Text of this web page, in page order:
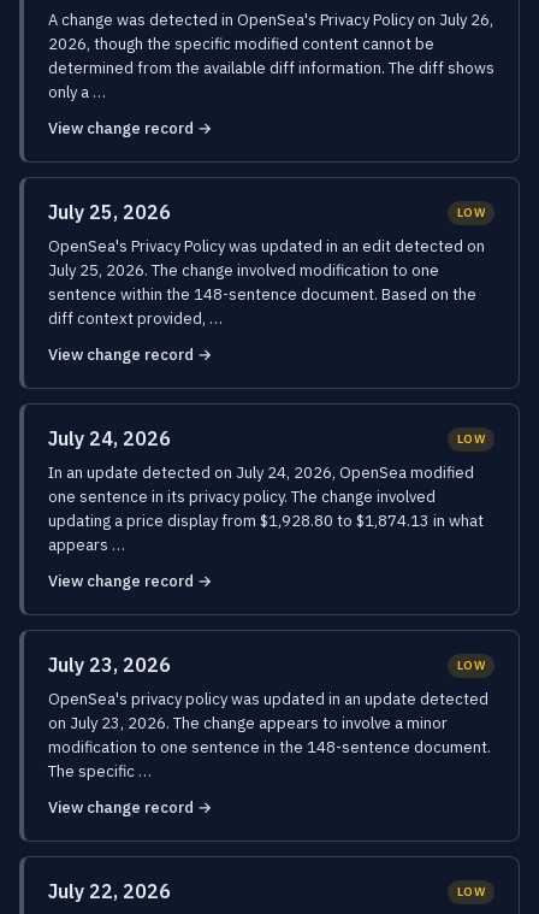
A change was detected in OpenSea's Privacy Policy on July 26,
2026, though the specific modified content cannot be
determined from the available diff information. The diff shows
only a …
View change record →
July 25, 2026 LOW
OpenSea's Privacy Policy was updated in an edit detected on
July 25, 2026. The change involved modification to one
sentence within the 148-sentence document. Based on the
diff context provided, …
View change record →
July 24, 2026 LOW
In an update detected on July 24, 2026, OpenSea modified
one sentence in its privacy policy. The change involved
updating a price display from $1,928.80 to $1,874.13 in what
appears …
View change record →
July 23, 2026 LOW
OpenSea's privacy policy was updated in an update detected
on July 23, 2026. The change appears to involve a minor
modification to one sentence in the 148-sentence document.
The specific …
View change record →
July 22, 2026 LOW